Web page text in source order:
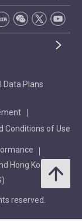
Data Plans
Conditions of Use
Hong Kong
reserved.